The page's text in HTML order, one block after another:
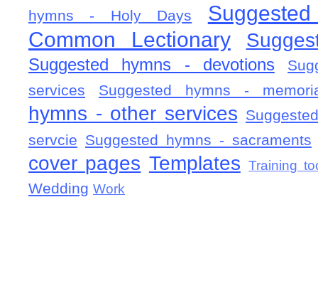
hymns - Holy Days
Common Lectionary
Suggested hymns - devotions
services
Suggested hymns -
hymns - other services
servcie Suggested hymns - sacraments
cover pages Templates Training
Wedding Work